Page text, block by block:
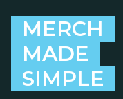
MERCH
MADE
SIMPLE